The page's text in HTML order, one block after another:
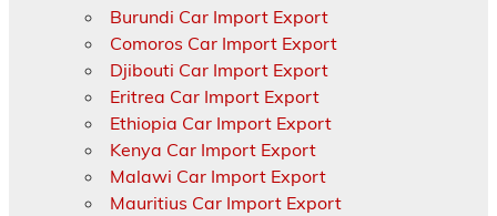
Burundi Car Import Export
Comoros Car Import Export
Djibouti Car Import Export
Eritrea Car Import Export
Ethiopia Car Import Export
Kenya Car Import Export
Malawi Car Import Export
Mauritius Car Import Export